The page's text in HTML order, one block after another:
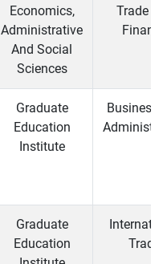
Economics,
Administrative
And Social
Sciences
Trade
Graduate
Education
Institute
Business
Graduate
Education
Trade